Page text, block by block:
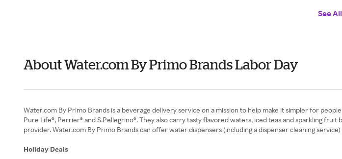
See All
About Water.com By Primo Brands Labor Day
Water.com By Primo Brands is a beverage delivery service on a mission to help make it simpler for
Pure Life®, Perrier® and S.Pellegrino®. They also carry tasty flavored waters, iced teas and sparkling
provider. Water.com By Primo Brands can offer water dispensers (including a dispenser cleaning
Holiday Deals